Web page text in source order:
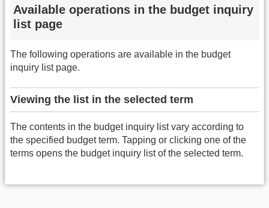
Available operations in the budget inquiry
list page
The following operations are available in the budget
inquiry list page.
Viewing the list in the selected term
The contents in the budget inquiry list vary according to
the specified budget term. Tapping or clicking one of the
terms opens the budget inquiry list of the selected term.